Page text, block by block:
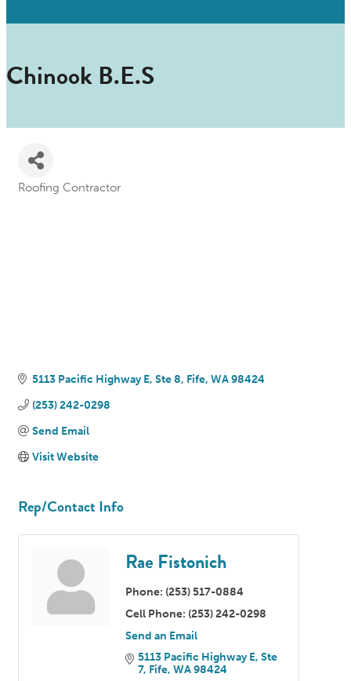
Chinook B.E.S
Roofing Contractor
5113 Pacific Highway E Ste 8 Fife WA 98424
(253) 242-0298
Send Email
Visit Website
Rep/Contact Info
Rae Fistonich
Phone: (253) 517-0884
Cell Phone: (253) 242-0298
Send an Email
5113 Pacific Highway E Ste
7 Fife WA98424